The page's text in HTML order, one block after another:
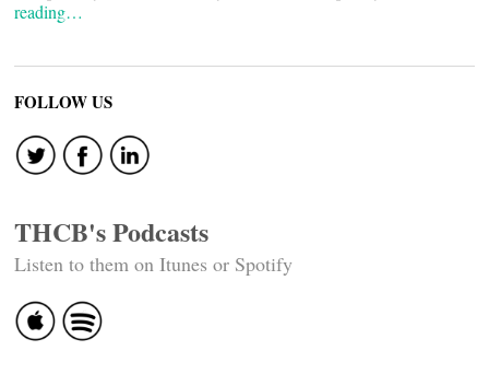
reading…
FOLLOW US
THCB's Podcasts
Listen to them on Itunes or Spotify